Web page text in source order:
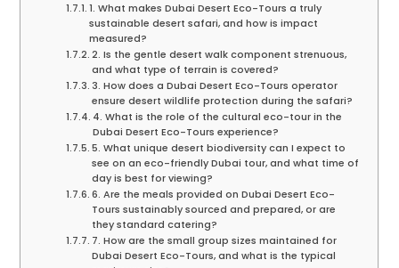
1. What makes Dubai Desert Eco-Tours a truly
sustainable desert safari, and how is impact
measured?
2. Is the gentle desert walk component strenuous,
and what type of terrain is covered?
3. How does a Dubai Desert Eco-Tours operator
ensure desert wildlife protection during the safari?
4. What is the role of the cultural eco-tour in the
Dubai Desert Eco-Tours experience?
5. What unique desert biodiversity can I expect to
see on an eco-friendly Dubai tour, and what time of
day is best for viewing?
6. Are the meals provided on Dubai Desert Eco-
Tours sustainably sourced and prepared, or are
they standard catering?
7. How are the small group sizes maintained for
Dubai Desert Eco-Tours, and what is the typical